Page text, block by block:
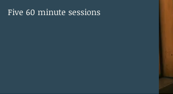
Five 60 minute sessions